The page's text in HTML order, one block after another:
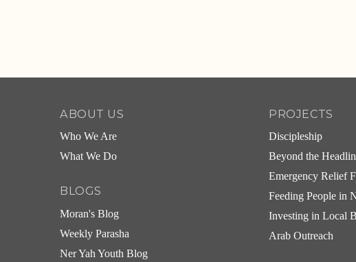
ABOUT US
Who We Are
What We Do
BLOGS
Moran's Blog
Weekly Parasha
Ner Yah Youth Blog
PROJECTS
Discipleship
Beyond the
Emergency Relief
Feeding People in
Investing in Local
Arab Outreach